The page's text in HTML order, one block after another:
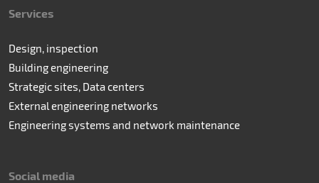
Services
Design, inspection
Building engineering
Strategic sites, Data centers
External engineering networks
Engineering systems and network maintenance
Social media